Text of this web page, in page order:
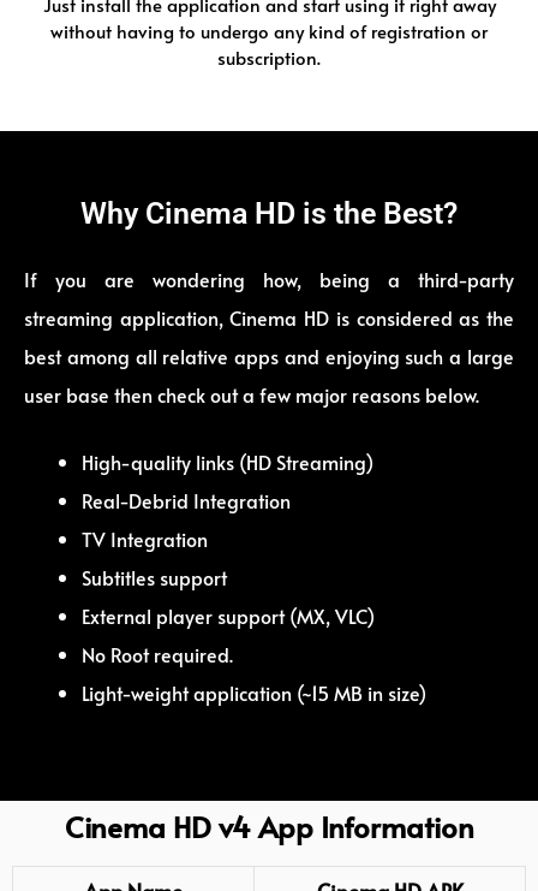
without having to undergo any kind of registration or
subscription.
Why Cinema HD is the Best?
If you are wondering how, being a third-party
streaming application, Cinema HD is considered as the
best among all relative apps and enjoying such a large
user base then check out a few major reasons below.
High-quality links (HD Streaming)
Real-Debrid Integration
TV Integration
Subtitles support
External player support (MX, VLC)
No Root required.
Light-weight application (~15 MB in size)
Cinema HD v4 App Information